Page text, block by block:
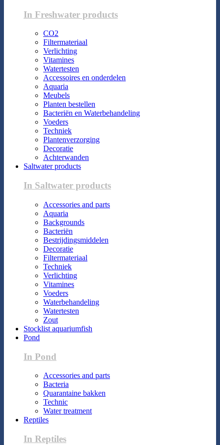
In Freshwater products
CO2
Filtermateriaal
Verlichting
Vitamines
Watertesten
Accessoires en onderdelen
Aquaria
Meubels
Planten bestellen
Bacteriën en Waterbehandeling
Voeders
Techniek
Plantenverzorging
Decoratie
Achterwanden
Saltwater products
In Saltwater products
Accessories and parts
Aquaria
Backgrounds
Bacteriën
Bestrijdingsmiddelen
Decoratie
Filtermateriaal
Techniek
Verlichting
Vitamines
Voeders
Waterbehandeling
Watertesten
Zout
Stocklist aquariumfish
Pond
In Pond
Accessories and parts
Bacteria
Quarantaine bakken
Technic
Water treatment
Reptiles
In Reptiles